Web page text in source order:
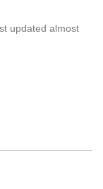
updated almost